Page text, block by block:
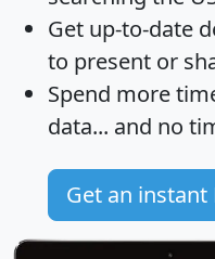
Get up-to-date
to present or
Spend more
data... and no
Get an